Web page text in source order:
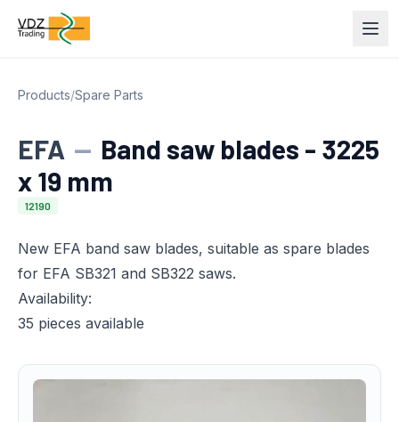
Products/Spare Parts
EFA — Band saw blades - 3225
x 19 mm
12190
New EFA band saw blades, suitable as spare blades
for EFA SB321 and SB322 saws.
Availability:
35 pieces available